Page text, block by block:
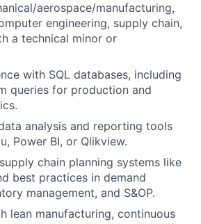
aerospace/manufacturing,
engineering, supply chain,
a technical minor or
with SQL databases, including
queries for production and
analysis and reporting tools
Power BI, or Qlikview.
chain planning systems like
best practices in demand
management, and S&OP.
lean manufacturing, continuous